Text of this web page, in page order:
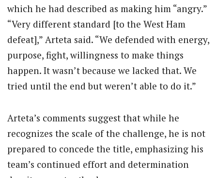
which he had described as making him “angry.”
“Very different standard [to the West Ham
defeat],” Arteta said. “We defended with energy,
purpose, fight, willingness to make things
happen. It wasn’t because we lacked that. We
tried until the end but weren’t able to do it.”
Arteta’s comments suggest that while he
recognizes the scale of the challenge, he is not
prepared to concede the title, emphasizing his
team’s continued effort and determination